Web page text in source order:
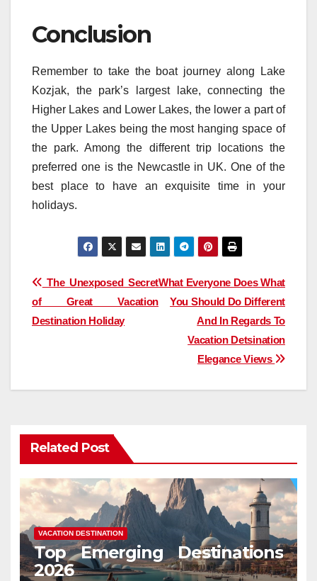
Conclusion
Remember to take the boat journey along Lake
Kozjak, the park’s largest lake, connecting the
Higher Lakes and Lower Lakes, the lower a part of
the Upper Lakes being the most hanging space of
the park. Among the different trip locations the
preferred one is the Newcastle in UK. One of the
best place to have an exquisite time in your
holidays.
Post
navigation
What Everyone Does What
You Should Do Different
And In Regards To
Vacation Detsination
Elegance Views
The Unexposed Secret
of Great Vacation
Destination Holiday
Related Post
VACATION DESTINATION
Top Emerging Destinations
2026